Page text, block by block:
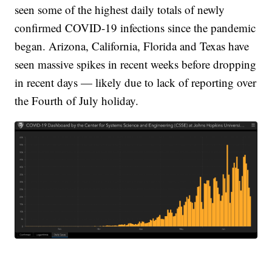
seen some of the highest daily totals of newly
confirmed COVID-19 infections since the pandemic
began. Arizona, California, Florida and Texas have
seen massive spikes in recent weeks before dropping
in recent days — likely due to lack of reporting over
the Fourth of July holiday.